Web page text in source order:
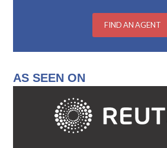
AS SEEN ON